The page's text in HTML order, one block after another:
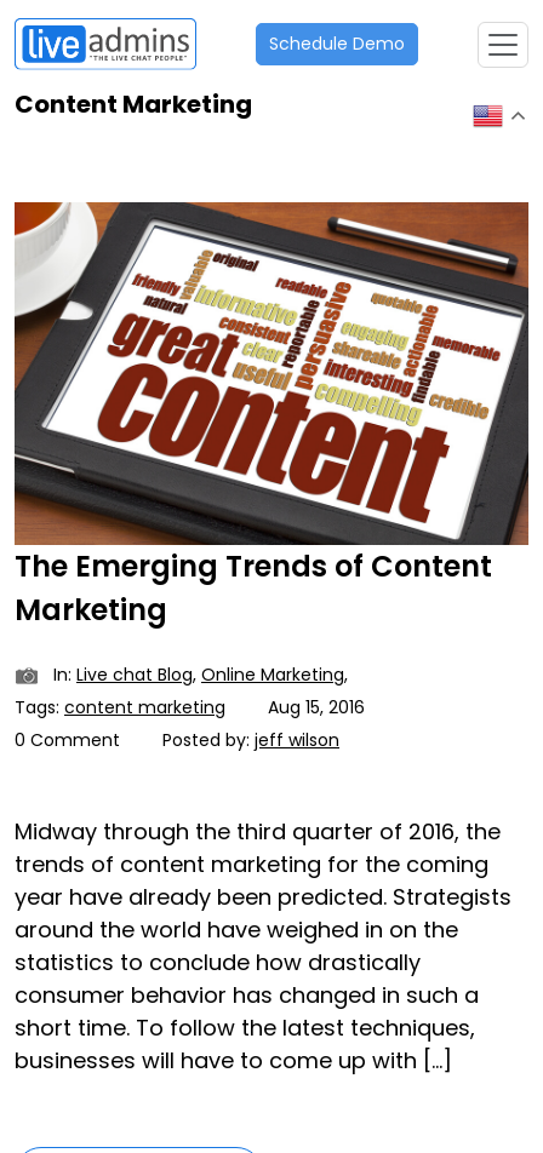
Schedule Demo
Content Marketing
The Emerging Trends of Content
Marketing
In: Live chat Blog, Online Marketing,
Tags: content marketing
Aug 15, 2016
0 Comment
Posted by: jeff wilson
Midway through the third quarter of 2016, the
trends of content marketing for the coming
year have already been predicted. Strategists
around the world have weighed in on the
statistics to conclude how drastically
consumer behavior has changed in such a
short time. To follow the latest techniques,
businesses will have to come up with […]